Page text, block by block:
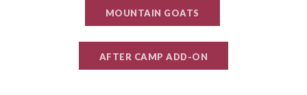
MOUNTAIN GOATS
AFTER CAMP ADD-ON